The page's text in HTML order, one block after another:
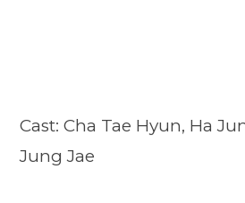
Cast: Cha Tae Hyun, Ha
Jung Jae